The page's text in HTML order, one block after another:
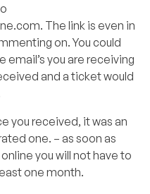
The link is even in
on. You could
email’s you are receiving
and a ticket would
you received, it was an
one. – as soon as
you will not have to
one month.